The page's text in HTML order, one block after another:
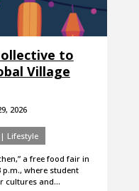
to
Village
2026
Lifestyle
a free food fair in
p.m., where student
cultures and…